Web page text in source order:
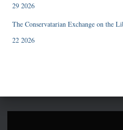
29 2026
The Conservatarian Exchange on the
22 2026